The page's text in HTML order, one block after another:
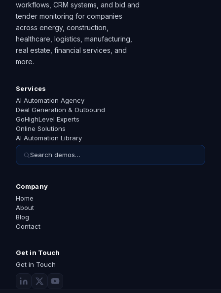
workflows, CRM systems, and bid and
tender monitoring for companies
across energy, construction,
healthcare, logistics, manufacturing,
real estate, financial services, and
more.
Services
AI Automation Agency
Deal Generation & Outbound
GoHighLevel Experts
Online Solutions
AI Automation Library
Search demos…
Company
Home
About
Blog
Contact
Get in Touch
Get in Touch